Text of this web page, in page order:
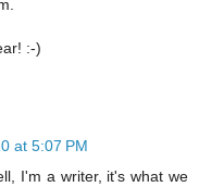
:-)
at 5:07 PM
I'm a writer, it's what we